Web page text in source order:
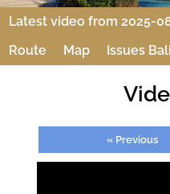
Latest video from 2025-
Route
Map Issues
« Previous